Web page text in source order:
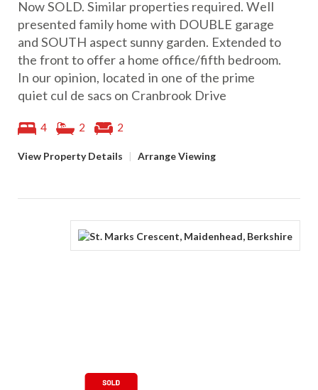
Now SOLD. Similar properties required. Well
presented family home with DOUBLE garage
and SOUTH aspect sunny garden. Extended to
the front to offer a home office/fifth bedroom.
In our opinion, located in one of the prime
quiet cul de sacs on Cranbrook Drive
4 2 2
View Property Details | Arrange Viewing